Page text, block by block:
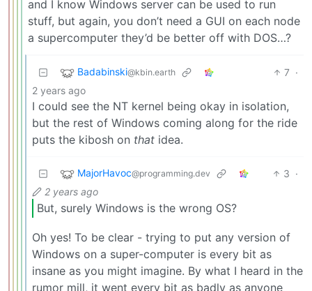
and I know Windows server can be used to run
stuff, but again, you don’t need a GUI on each node
a supercomputer they’d be better off with DOS…?
Badabinski@kbin.earth 7 ·
2 years ago
I could see the NT kernel being okay in isolation,
but the rest of Windows coming along for the ride
puts the kibosh on that idea.
MajorHavoc@programming.dev 3 ·
2 years ago
But, surely Windows is the wrong OS?
Oh yes! To be clear - trying to put any version of
Windows on a super-computer is every bit as
insane as you might imagine. By what I heard in the
rumor mill, it went every bit as badly as anyone